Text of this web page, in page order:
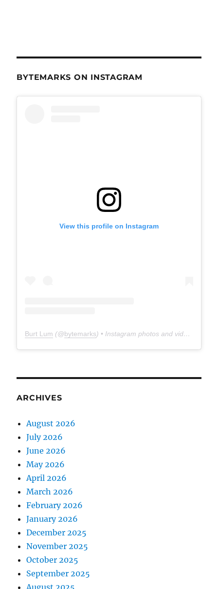
BYTEMARKS ON INSTAGRAM
View this profile on Instagram
Burt Lum (@bytemarks) • Instagram photos and videos
ARCHIVES
August 2026
July 2026
June 2026
May 2026
April 2026
March 2026
February 2026
January 2026
December 2025
November 2025
October 2025
September 2025